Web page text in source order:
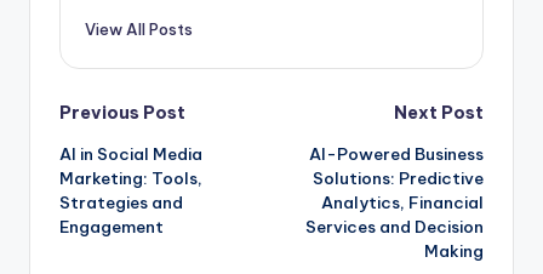
View All Posts
Post
navigation
Previous Post
AI in Social Media
Marketing: Tools,
Strategies and
Engagement
Next Post
AI-Powered Business
Solutions: Predictive
Analytics, Financial
Services and Decision
Making